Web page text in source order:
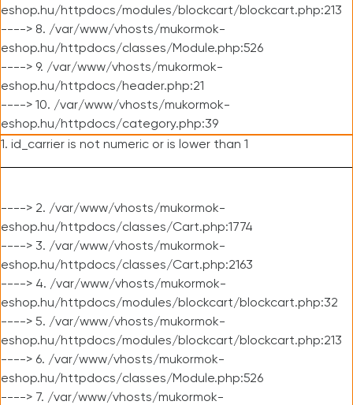
eshop.hu/httpdocs/modules/blockcart/blockcart.php:213
----> 8. /var/www/vhosts/mukormok-
eshop.hu/httpdocs/classes/Module.php:526
----> 9. /var/www/vhosts/mukormok-
eshop.hu/httpdocs/header.php:21
----> 10. /var/www/vhosts/mukormok-
eshop.hu/httpdocs/category.php:39
1. id_carrier is not numeric or is lower than 1
----> 2. /var/www/vhosts/mukormok-
eshop.hu/httpdocs/classes/Cart.php:1774
----> 3. /var/www/vhosts/mukormok-
eshop.hu/httpdocs/classes/Cart.php:2163
----> 4. /var/www/vhosts/mukormok-
eshop.hu/httpdocs/modules/blockcart/blockcart.php:32
----> 5. /var/www/vhosts/mukormok-
eshop.hu/httpdocs/modules/blockcart/blockcart.php:213
----> 6. /var/www/vhosts/mukormok-
eshop.hu/httpdocs/classes/Module.php:526
----> 7. /var/www/vhosts/mukormok-